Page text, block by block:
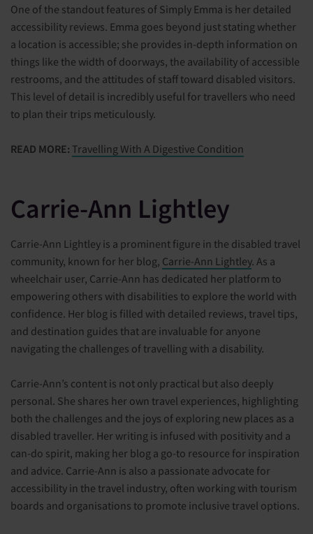
One of the standout features of Simply Emma is her detailed
accessibility reviews. Emma goes beyond just stating whether
a location is accessible; she provides in-depth information on
things like the width of doorways, the availability of accessible
restrooms, and the attitudes of staff toward disabled visitors.
This level of detail is incredibly useful for travellers who need
to plan their trips meticulously.
READ MORE: Travelling With A Digestive Condition
Carrie-Ann Lightley
Carrie-Ann Lightley is a prominent figure in the disabled travel
community, known for her blog, Carrie-Ann Lightley. As a
wheelchair user, Carrie-Ann has dedicated her platform to
empowering others with disabilities to explore the world with
confidence. Her blog is filled with detailed reviews, travel tips,
and destination guides that are invaluable for anyone
navigating the challenges of travelling with a disability.
Carrie-Ann’s content is not only practical but also deeply
personal. She shares her own travel experiences, highlighting
both the challenges and the joys of exploring new places as a
disabled traveller. Her writing is infused with positivity and a
can-do spirit, making her blog a go-to resource for inspiration
and advice. Carrie-Ann is also a passionate advocate for
accessibility in the travel industry, often working with tourism
boards and organisations to promote inclusive travel options.